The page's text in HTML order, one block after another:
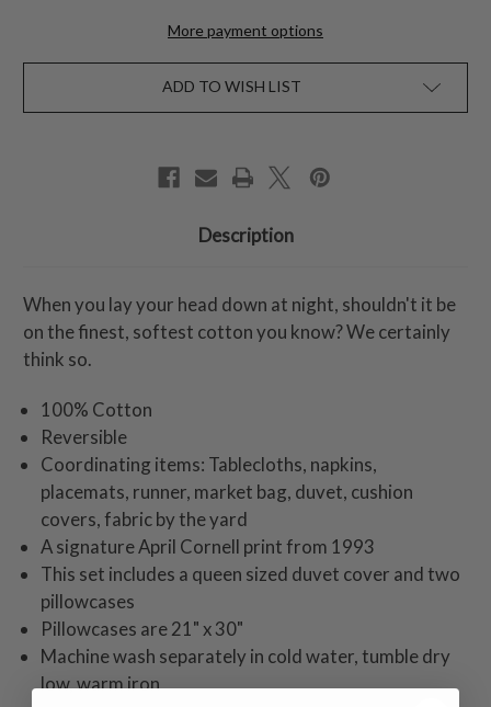
More payment options
ADD TO WISH LIST
Description
When you lay your head down at night, shouldn't it be
on the finest, softest cotton you know? We certainly
think so.
100% Cotton
Reversible
Coordinating items: Tablecloths, napkins,
placemats, runner, market bag, duvet, cushion
covers, fabric by the yard
A signature April Cornell print from 1993
This set includes a queen sized duvet cover and two
pillowcases
Pillowcases are 21" x 30"
Machine wash separately in cold water, tumble dry
low, warm iron